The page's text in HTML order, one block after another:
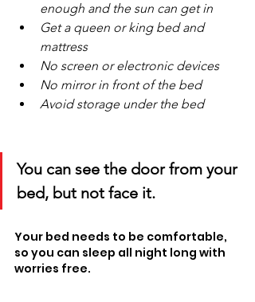
enough and the sun can get in
Get a queen or king bed and
mattress
No screen or electronic devices
No mirror in front of the bed
Avoid storage under the bed
You can see the door from your
bed, but not face it.
Your bed needs to be comfortable,
so you can sleep all night long with
worries free.